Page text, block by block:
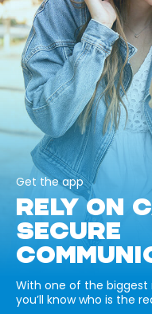
Get the app
RELY ON
SECURE
With one of the
you’ll know who is the